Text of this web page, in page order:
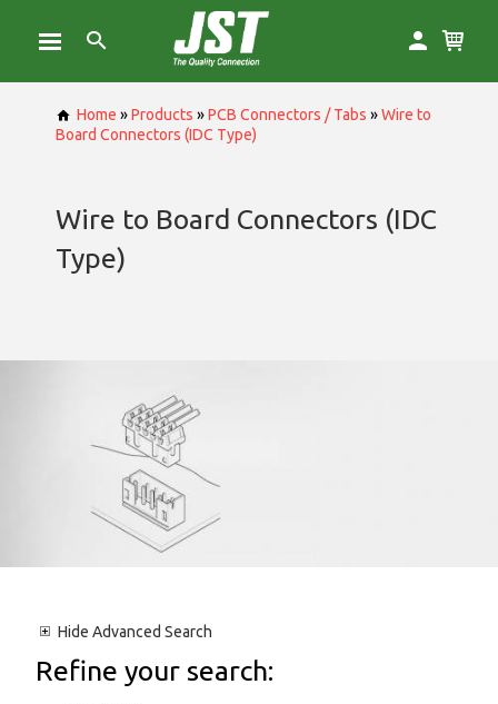
Home »Products »PCB Connectors / Tabs »Wire to
Board Connectors (IDC Type)
Wire to Board Connectors (IDC
Type)
Hide Advanced Search
Refine your search: